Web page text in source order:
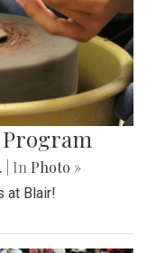
| In Photo »
at Blair!